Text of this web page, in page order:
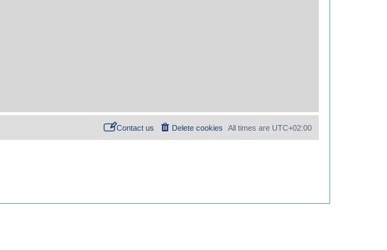
All times are UTC+02:00
Delete cookies
Contact us